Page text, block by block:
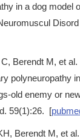
in a dog model
Berendt M, et al.
polyneuropathy
old enemy or
59(1):26. [
Berendt M, et